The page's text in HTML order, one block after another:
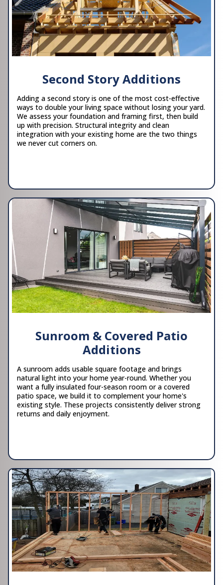
Second Story Additions
Adding a second story is one of the most cost-effective
ways to double your living space without losing your yard.
We assess your foundation and framing first, then build
up with precision. Structural integrity and clean
integration with your existing home are the two things
we never cut corners on.
Sunroom & Covered Patio
Additions
A sunroom adds usable square footage and brings
natural light into your home year-round. Whether you
want a fully insulated four-season room or a covered
patio space, we build it to complement your home's
existing style. These projects consistently deliver strong
returns and daily enjoyment.